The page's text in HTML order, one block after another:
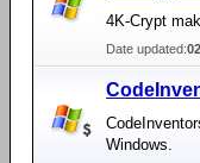
4K-Crypt
Date updated:
Windows.